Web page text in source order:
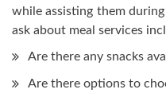
while assisting them
ask about meal services
Are there any snacks
Are there options to